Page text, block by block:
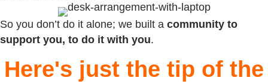
So you don’t do it alone; we built a community to
support you, to do it with you.
Here's just the tip of the